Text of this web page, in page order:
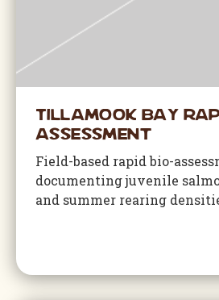
Tillamook Bay
Assessment
Field-based rapid bio-
documenting juvenile
and summer rearing